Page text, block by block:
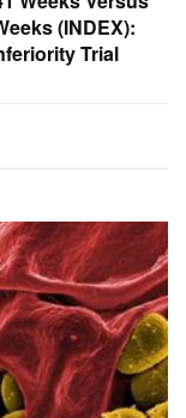
(INDEX):
Trial